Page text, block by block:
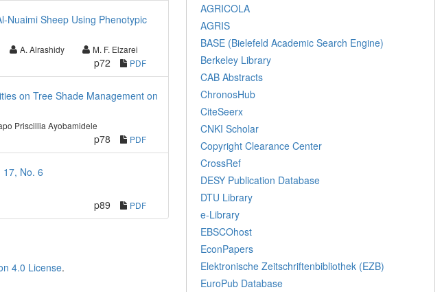
Nuaimi Sheep Using Phenotypic
A. Alrashidy M. F. Elzarei
p72 PDF
on Tree Shade Management on
Priscillia Ayobamidele
p78 PDF
17, No. 6
p89 PDF
4.0 License.
AGRICOLA
AGRIS
BASE (Bielefeld Academic Search Engine)
Berkeley Library
CAB Abstracts
ChronosHub
CiteSeerx
CNKI Scholar
Copyright Clearance Center
CrossRef
DESY Publication Database
DTU Library
e-Library
EBSCOhost
EconPapers
Elektronische Zeitschriftenbibliothek (EZB)
EuroPub Database